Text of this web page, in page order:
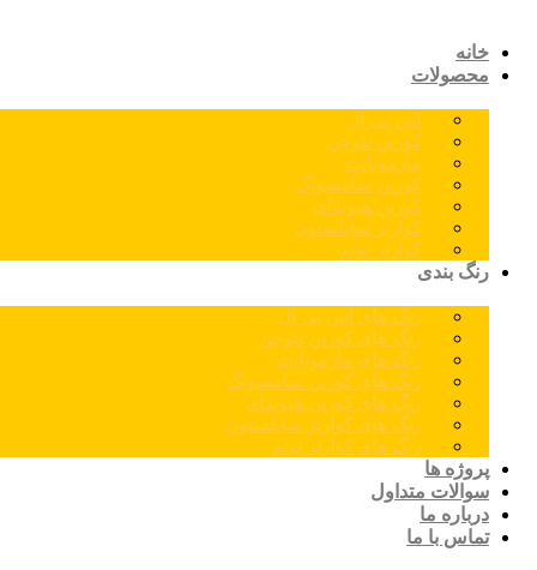
خانه
محصولات
اس پی ال
کورین نئوجن
مارمونایت
کورین سامسونگ
کورین هیوندای
کوارتز سایلستون
کوارتز توتم
رنگ بندی
رنگ های اس پی ال
رنگ های کورین نئوجن
رنگ های مارمونایت
رنگ های کورین سامسونگ
رنگ های کورین هیوندای
رنگ های کوارتز سایلستون
رنگ های کوارتز توتم
پروژه ها
سوالات متداول
درباره ما
تماس با ما